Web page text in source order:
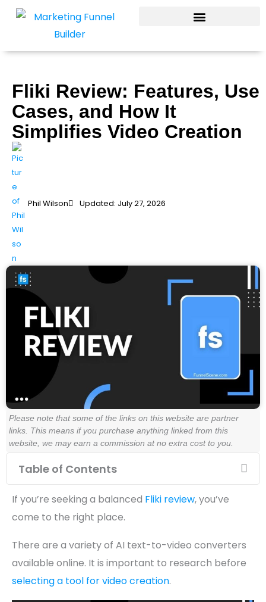
Skip
Fliki Review: Features, Use
Cases, and How It
Simplifies Video Creation
Phil Wilson Updated: July 27, 2026
Please note that some of the links on this website are partner
links. This means if you purchase anything linked from this
website, we may earn a commission at no extra cost to you.
Table of Contents
If you’re seeking a balanced Fliki review, you’ve
come to the right place.
There are a variety of AI text-to-video converters
available online. It is important to research before
selecting a tool for video creation.